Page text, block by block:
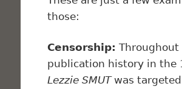
those:
Censorship: Throughout
publication history in the
Lezzie SMUTwas targeted